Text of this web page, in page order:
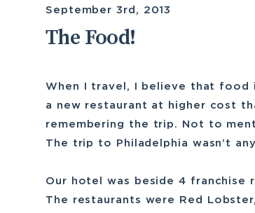
September 3rd, 2013
The Food!
When I travel, I believe that
a new restaurant at higher cost
remembering the trip. Not to
The trip to Philadelphia wasn’t
Our hotel was beside 4 franchise
The restaurants were Red